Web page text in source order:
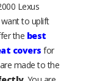
Lexus
to uplift
the best
covers for
made to the